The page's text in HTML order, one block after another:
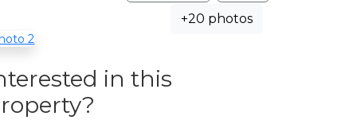
+20 photos
in this